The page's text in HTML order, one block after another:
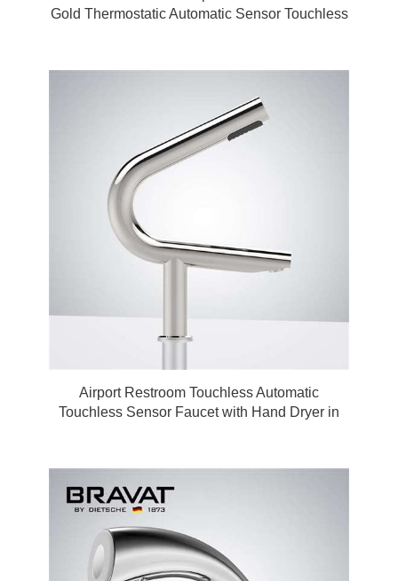
Gold Thermostatic Automatic Sensor Touchless
Airport Restroom Touchless Automatic
Touchless Sensor Faucet with Hand Dryer in